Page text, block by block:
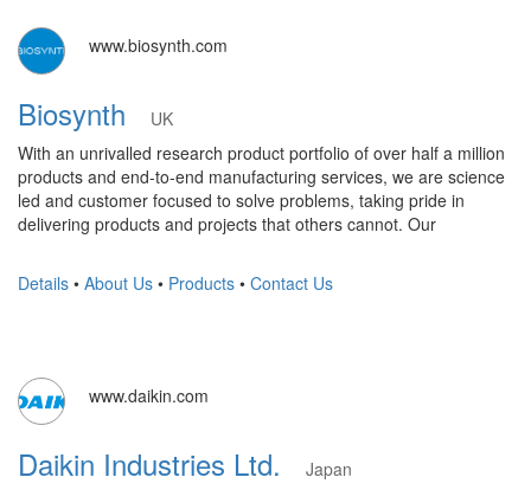
www.biosynth.com
Biosynth
UK
With an unrivalled research product portfolio of over half a million
products and end-to-end manufacturing services, we are science
led and customer focused to solve problems, taking pride in
delivering products and projects that others cannot. Our
Details • About Us • Products • Contact Us
www.daikin.com
Daikin Industries Ltd.
Japan